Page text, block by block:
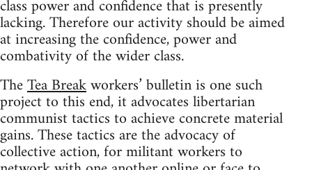
class power and confidence that is presently
lacking. Therefore our activity should be aimed
at increasing the confidence, power and
combativity of the wider class.
TheTea Breakworkers’ bulletin is one such
project to this end, it advocates libertarian
communist tactics to achieve concrete material
gains. These tactics are the advocacy of
collective action, for militant workers to